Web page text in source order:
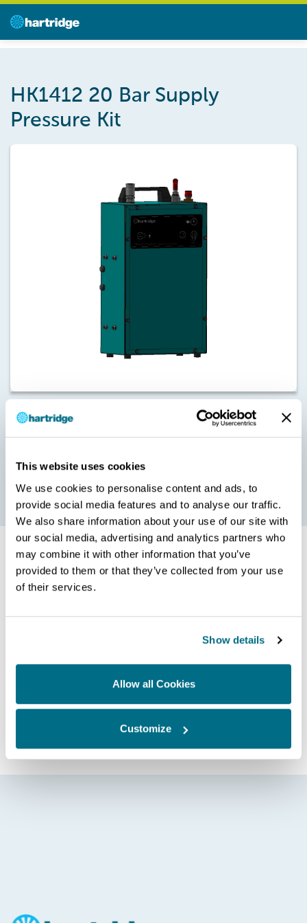
This website uses cookies
We use cookies to personalise content and ads, to
provide social media features and to analyse our traffic.
We also share information about your use of our site with
our social media, advertising and analytics partners who
may combine it with other information that you’ve
provided to them or that they’ve collected from your use
of their services.
Show details
Allow all Cookies
Customize
HK1412 20 Bar Supply
Pressure Kit
Our HK1412 20 Bar Supply Pressure Kit provides the stable and
events on the metering and timing valves.
and Eup testing.
Cummins HPi – Minimum Requirements
HK1413 - HPi Double Valve Basekit
Whatever your application and need, contact Hartridge